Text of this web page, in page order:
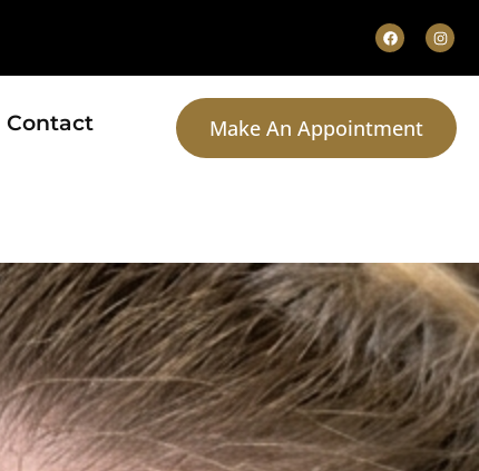
Contact Make An Appointment